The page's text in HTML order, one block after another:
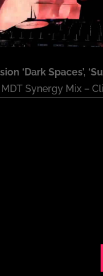
‘Dark Spaces’,
MDT Synergy Mix –